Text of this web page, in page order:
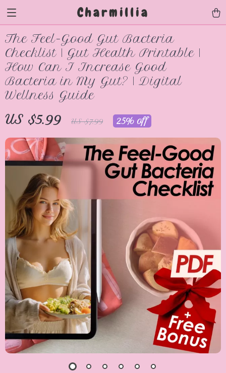
Charmillia
The Feel-Good Gut Bacteria
Checklist | Gut Health Printable |
How Can I Increase Good
Bacteria in My Gut? | Digital
Wellness Guide
US $5.99 US $7.99 25% off